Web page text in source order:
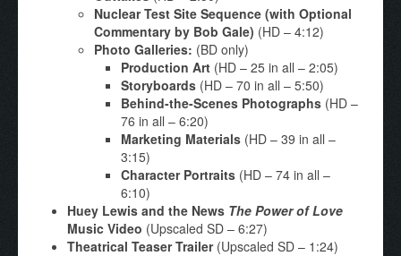
Nuclear Test Site Sequence (with Optional
Commentary by Bob Gale) (HD – 4:12)
Photo Galleries: (BD only)
Production Art (HD – 25 in all – 2:05)
Storyboards (HD – 70 in all – 5:50)
Behind-the-Scenes Photographs (HD –
76 in all – 6:20)
Marketing Materials (HD – 39 in all –
3:15)
Character Portraits (HD – 74 in all –
6:10)
Huey Lewis and the News The Power of Love
Music Video (Upscaled SD – 6:27)
Theatrical Teaser Trailer(Upscaled SD – 1:24)